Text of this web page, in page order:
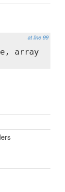
at line 99
array